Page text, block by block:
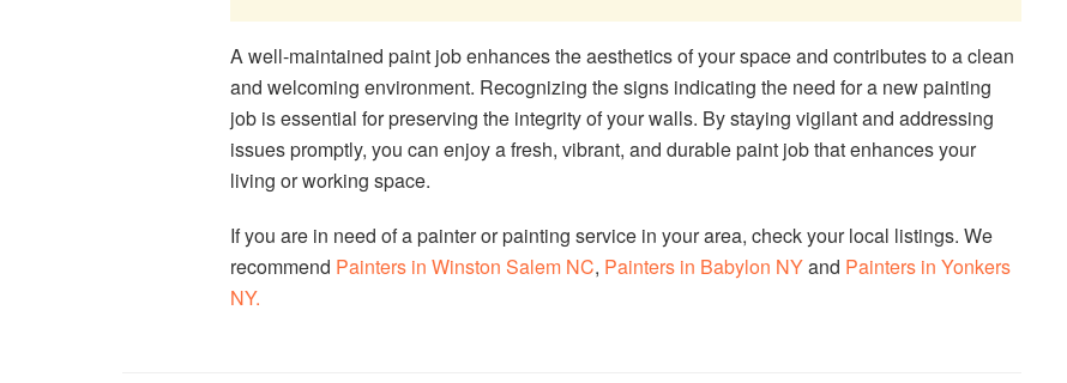
A well-maintained paint job enhances the aesthetics of your space and contributes to a clean
and welcoming environment. Recognizing the signs indicating the need for a new painting
job is essential for preserving the integrity of your walls. By staying vigilant and addressing
issues promptly, you can enjoy a fresh, vibrant, and durable paint job that enhances your
living or working space.
If you are in need of a painter or painting service in your area, check your local listings. We
recommend Painters in Winston Salem NC, Painters in Babylon NYand Painters in Yonkers
NY.